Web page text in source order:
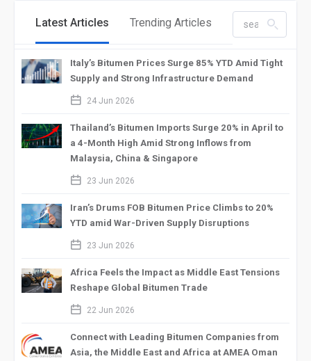
Latest Articles Trending Articles search_left
Italy’s Bitumen Prices Surge 85% YTD Amid Tight
Supply and Strong Infrastructure Demand
calendar_2 24 Jun 2026
Thailand’s Bitumen Imports Surge 20% in April to
a 4-Month High Amid Strong Inflows from
Malaysia, China & Singapore
calendar_2 23 Jun 2026
Iran’s Drums FOB Bitumen Price Climbs to 20%
YTD amid War-Driven Supply Disruptions
calendar_2 23 Jun 2026
Africa Feels the Impact as Middle East Tensions
Reshape Global Bitumen Trade
calendar_2 22 Jun 2026
Connect with Leading Bitumen Companies from
Asia, the Middle East and Africa at AMEA Oman